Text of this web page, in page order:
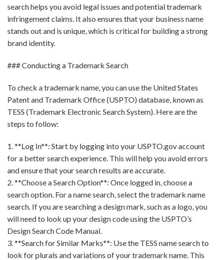
search helps you avoid legal issues and potential trademark
infringement claims. It also ensures that your business name
stands out and is unique, which is critical for building a strong
brand identity.
### Conducting a Trademark Search
To check a trademark name, you can use the United States
Patent and Trademark Office (USPTO) database, known as
TESS (Trademark Electronic Search System). Here are the
steps to follow:
1. **Log In**: Start by logging into your USPTO.gov account
for a better search experience. This will help you avoid errors
and ensure that your search results are accurate.
2. **Choose a Search Option**: Once logged in, choose a
search option. For a name search, select the trademark name
search. If you are searching a design mark, such as a logo, you
will need to look up your design code using the USPTO’s
Design Search Code Manual.
3. **Search for Similar Marks**: Use the TESS name search to
look for plurals and variations of your trademark name. This